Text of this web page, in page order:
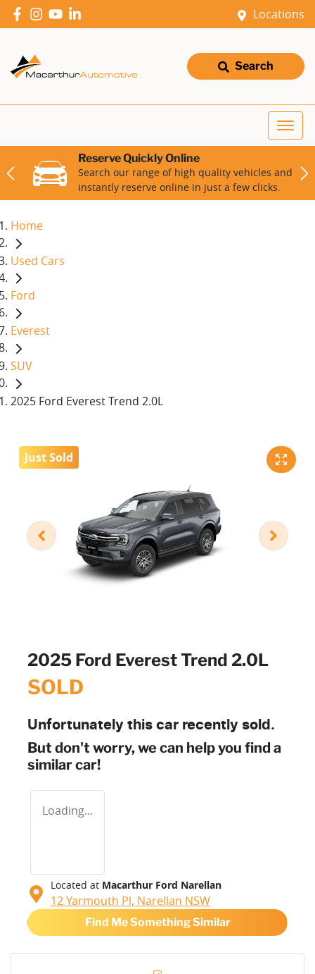
Locations
Search
Reserve Quickly Online
Search our range of high quality vehicles and
instantly reserve online in just a few clicks.
Home
Used Cars
Ford
Everest
SUV
2025 Ford Everest Trend 2.0L
Just Sold
2025 Ford Everest Trend 2.0L
SOLD
Unfortunately this car recently sold.
But don't worry, we can help you find a
similar car!
Loading...
Located at Macarthur Ford Narellan
12 Yarmouth Pl, Narellan NSW
Find Me Something Similar